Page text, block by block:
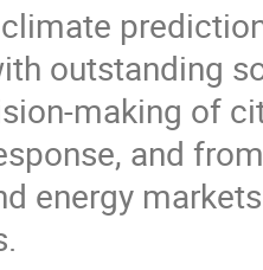
outstanding
making of
and
energy